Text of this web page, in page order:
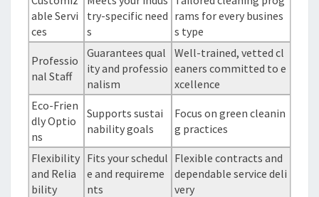
able Servi
ces
try-specific need
s
rams for every busines
s type
Professio
nal Staff
Guarantees qual
ity and professio
nalism
Well-trained, vetted cl
eaners committed to e
xcellence
Eco-Frien
dly Optio
ns
Supports sustai
nability goals
Focus on green cleanin
g practices
Flexibility
and Relia
bility
Fits your schedul
e and requireme
nts
Flexible contracts and
dependable service deli
very